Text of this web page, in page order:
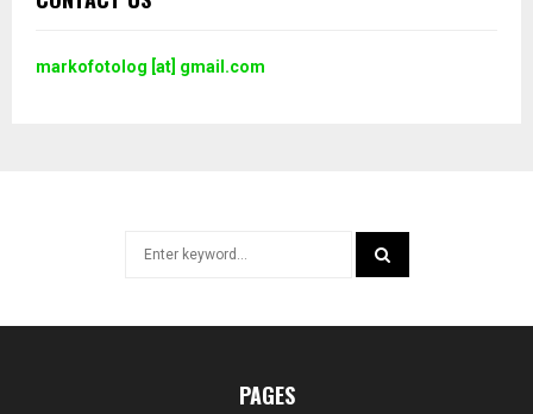
markofotolog [at] gmail.com
PAGES